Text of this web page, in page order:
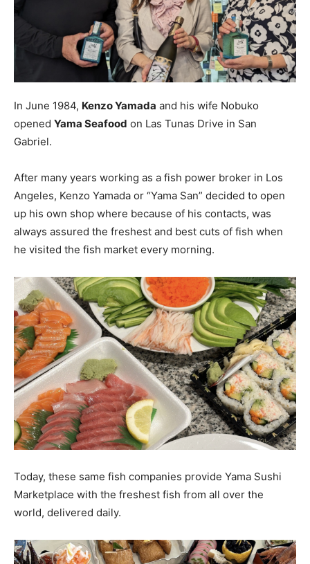
In June 1984, Kenzo Yamada and his wife Nobuko
opened Yama Seafood on Las Tunas Drive in San
Gabriel.
After many years working as a fish power broker in Los
Angeles, Kenzo Yamada or “Yama San” decided to open
up his own shop where because of his contacts, was
always assured the freshest and best cuts of fish when
he visited the fish market every morning.
Today, these same fish companies provide Yama Sushi
Marketplace with the freshest fish from all over the
world, delivered daily.